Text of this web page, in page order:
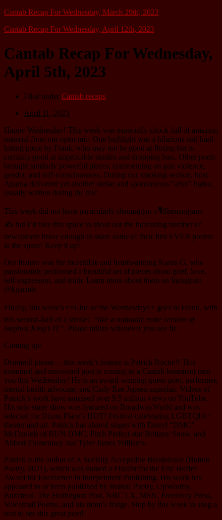
Cantab Recap For Wednesday, March 29th, 2023
Cantab Recap For Wednesday, April 12th, 2023
Cantab Recap For Wednesday,
April 5th, 2023
Filed under Cantab recaps
April 11, 2023
Happy Wednesday! This week was especially chock-full of amazing
material from our open mic. One highlight was a hilarious and hard-
hitting piece by Frank, who may not be good at flirting but is
certainly good at impeccable similes and dropping bars. Other poets
brought similarly powerful pieces, commenting on gun violence,
gender, and self-consciousness. During our smoking section, host
Aparna delivered yet another stellar and spontaneous “after” haiku,
usually written during the mic.
This week did not have particularly shenanigan-y🎙️Shenanigans
✍️ but I’ll take this space to shout out the increasing number of
newcomers brave enough to share some of their first EVER poems
in the space! Keep it up!
Our feature was the incredible and heartwarming Karen G, who
passionately performed a beautiful set of pieces about grief, love,
self-expression, and truth. Learn more about them on Instagram
@kgarrab.
Finally, this week’s ✏️Line of the Wednesday✏️ goes to Frank, with
this second-half of a simile:
“like a romantic mute version of
Stephen King’s IT”. Please utilize whenever you see fit.
Coming up:
Drumroll please… this week’s feature is Patrick Roche!! This
esteemed and renowned poet is coming to a Cantab basement near
you this Wednesday! He is an award-winning queer poet, performer,
mental health advocate, and Carly Rae Jepsen superfan. Videos of
Patrick’s work have amassed over 9.5 million views on YouTube.
His solo stage show was featured on BroadwayWorld and was
selected for Dixon Place’s HOT! Festival celebrating LGBTQIA+
theater and art. Patrick has shared stages with Darryl “DMC”
McDaniels of RUN DMC, Pitch Perfect star Brittany Snow, and
Abbott Elementary star Tyler James Williams.
Patrick is the author of A Socially Acceptable Breakdown (Button
Poetry, 2021), which was named a Finalist for the Eric Hoffer
Award for Excellence in Independent Publishing. His work has
appeared in or been published by Button Poetry, UpWorthy,
Buzzfeed, The Huffington Post, NBC LX, MSN, Freezeray Press,
Voicemail Poems, and his mom’s fridge. Stop by this week to snag a
seat to see this great poet!